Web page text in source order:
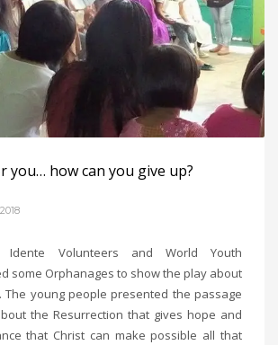
you… how can you give up?
Idente Volunteers and World Youth
some Orphanages to show the play about
The young people presented the passage
the Resurrection that gives hope and
that Christ can make possible all that